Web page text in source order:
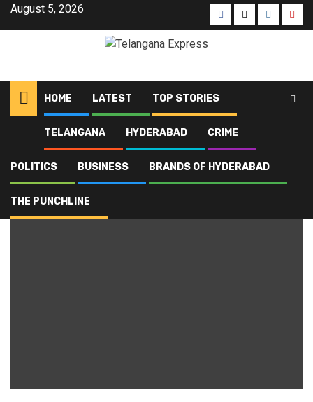
August 5, 2026
HOME LATEST TOP STORIES
TELANGANA HYDERABAD CRIME
POLITICS BUSINESS BRANDS OF HYDERABAD
THE PUNCHLINE
Blog Cheeraq Gali Line
Cheeraq Gali Line